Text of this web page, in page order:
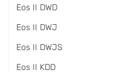
Eos II DWD
Eos II DWJ
Eos II DWJS
Eos II KDD